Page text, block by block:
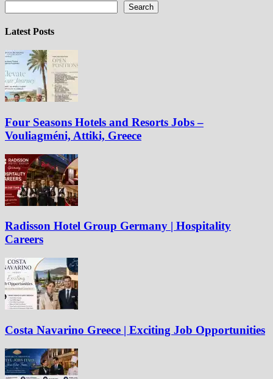
Search
Latest Posts
Four Seasons Hotels and Resorts Jobs –
Vouliagméni, Attiki, Greece
Radisson Hotel Group Germany | Hospitality
Careers
Costa Navarino Greece | Exciting Job Opportunities